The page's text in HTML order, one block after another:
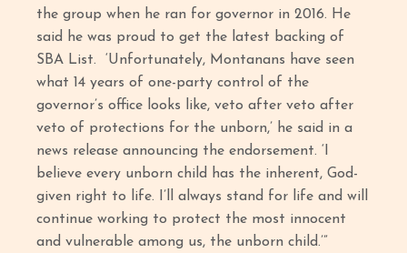
the group when he ran for governor in 2016. He
said he was proud to get the latest backing of
SBA List. ‘Unfortunately, Montanans have seen
what 14 years of one-party control of the
governor’s office looks like, veto after veto after
veto of protections for the unborn,’ he said in a
news release announcing the endorsement. ‘I
believe every unborn child has the inherent, God-
given right to life. I’ll always stand for life and will
continue working to protect the most innocent
and vulnerable among us, the unborn child.’”